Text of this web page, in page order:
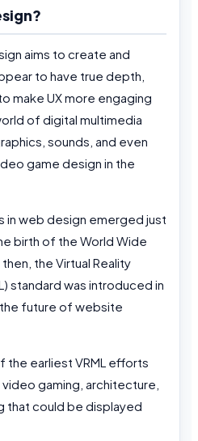
aims to create and
to have true depth,
make UX more engaging
of digital multimedia
sounds, and even
game design in the
in web design emerged just
birth of the World Wide
the Virtual Reality
standard was introduced in
future of website
the earliest VRML efforts
gaming, architecture,
that could be displayed